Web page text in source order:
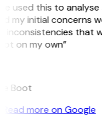
used this to
my initial concerns
inconsistencies that
on my own”
Boot
Read more on Google